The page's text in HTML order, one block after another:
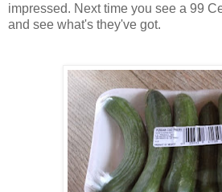
impressed. Next time you see a 99
and see what's they've got.